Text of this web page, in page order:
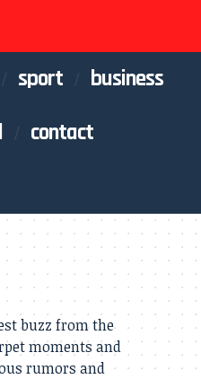
sport
business
contact
buzz from the
moments and
rumors and